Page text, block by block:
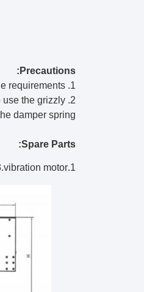
Precautions:
1. Equipment shall not start the vibration motor in the case of no conforming to the requirements.
use the grizzly
damper spring.
Spare Parts:
1.spring (metal spring, rubber spring); 2. lining board; 3.vibration motor